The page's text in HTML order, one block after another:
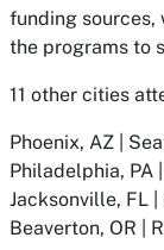
funding sources,
the programs to
11 other cities
Phoenix, AZ |
Philadelphia, PA
Jacksonville, FL |
Beaverton, OR |